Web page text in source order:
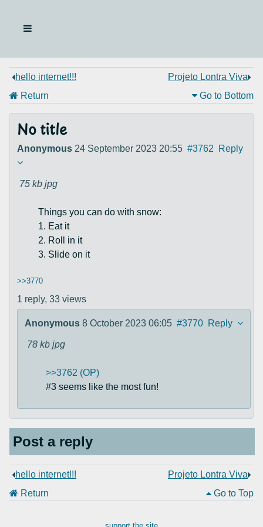
hello internet!!!
Projeto Lontra Viva
Return
Go to Bottom
No title
Anonymous 24 September 2023 20:55 #3762 Reply
75 kb jpg
Things you can do with snow:
1. Eat it
2. Roll in it
3. Slide on it
>>3770
1 reply, 33 views
Anonymous 8 October 2023 06:05 #3770 Reply
78 kb jpg
>>3762 (OP)
#3 seems like the most fun!
Post a reply
hello internet!!!
Projeto Lontra Viva
Return
Go to Top